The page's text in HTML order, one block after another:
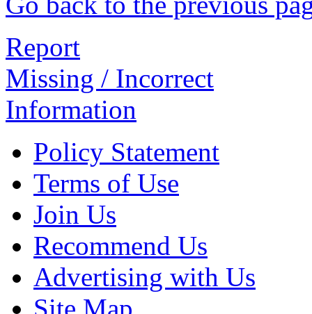
Report
Missing / Incorrect
Information
Policy Statement
Terms of Use
Join Us
Recommend Us
Advertising with Us